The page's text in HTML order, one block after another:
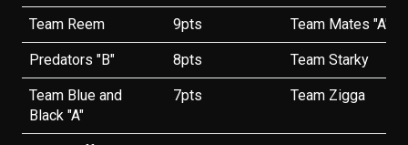
Team Reem 9pts Team Mates "A"
Predators "B" 8pts Team Starky
Team Blue and
Black "A"
7pts Team Zigga